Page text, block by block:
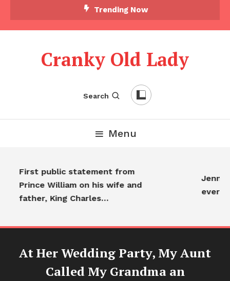
Trending Now
Cranky Old Lady
Search
Menu
First public statement from
Prince William on his wife and
father, King Charles…
At Her Wedding Party, My Aunt
Called My Grandma an